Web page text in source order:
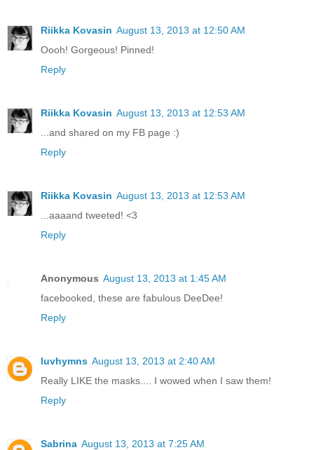
Riikka Kovasin August 13, 2013 at 12:50 AM
Oooh! Gorgeous! Pinned!
Reply
Riikka Kovasin August 13, 2013 at 12:53 AM
...and shared on my FB page :)
Reply
Riikka Kovasin August 13, 2013 at 12:53 AM
...aaaand tweeted! <3
Reply
Anonymous August 13, 2013 at 1:45 AM
facebooked, these are fabulous DeeDee!
Reply
luvhymns August 13, 2013 at 2:40 AM
Really LIKE the masks.... I wowed when I saw them!
Reply
Sabrina August 13, 2013 at 7:25 AM